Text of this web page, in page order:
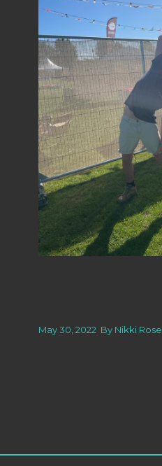
May 30, 2022 By Nikki Rose